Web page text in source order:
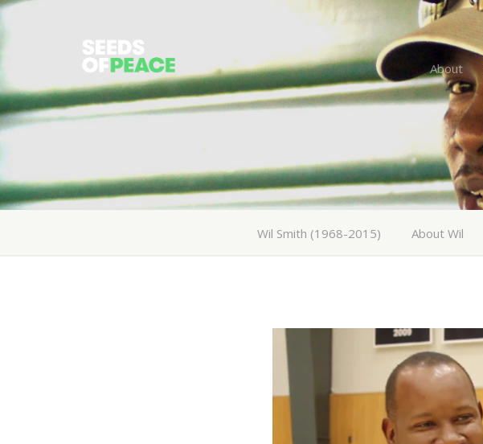
About
Wil Smith (1968-2015) About Wil